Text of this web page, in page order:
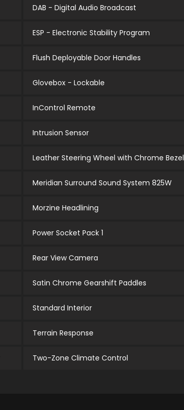
DAB - Digital Audio Broadcast
ESP - Electronic Stability Program
Flush Deployable Door Handles
Glovebox - Lockable
InControl Remote
Intrusion Sensor
Leather Steering Wheel with Chrome Bezel
Meridian Surround Sound System 825W
Morzine Headlining
Power Socket Pack 1
Rear View Camera
Satin Chrome Gearshift Paddles
Standard Interior
Terrain Response
Two-Zone Climate Control